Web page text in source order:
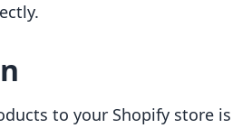
to your Shopify store is